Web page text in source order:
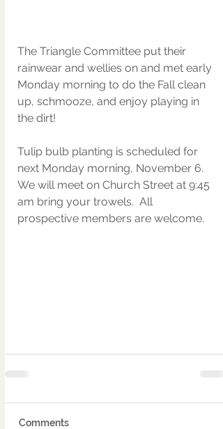
The Triangle Committee put their
rainwear and wellies on and met early
Monday morning to do the Fall clean
up, schmooze, and enjoy playing in
the dirt!
Tulip bulb planting is scheduled for
next Monday morning, November 6.
We will meet on Church Street at 9:45
am bring your trowels.  All
prospective members are welcome.
Comments